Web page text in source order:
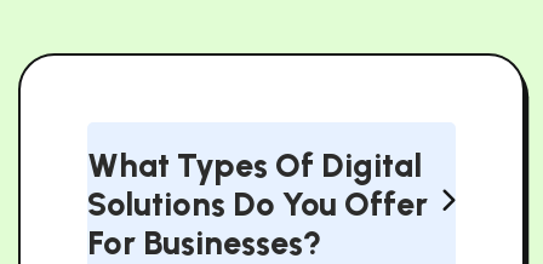
What Types Of Digital
Solutions Do You Offer
For Businesses?